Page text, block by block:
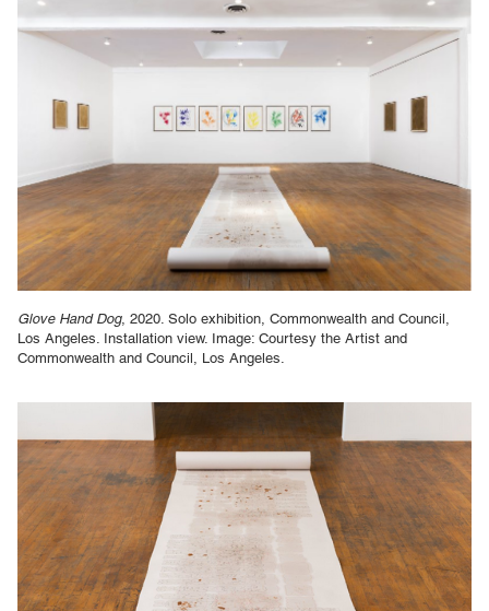
Glove Hand Dog, 2020. Solo exhibition, Commonwealth and Council,
Los Angeles. Installation view. Image: Courtesy the Artist and
Commonwealth and Council, Los Angeles.